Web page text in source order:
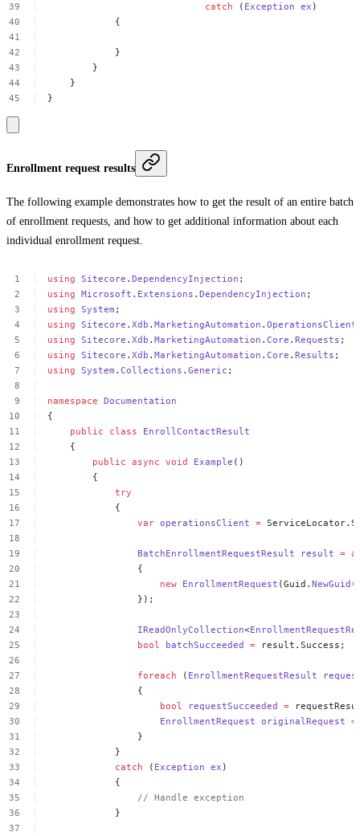
catch
( Exception ex )
{
}
}
}
}
Enrollment request results
The following example demonstrates how to get the result of an entire batch
of enrollment requests, and how to get additional information about each
individual enrollment request.
using Sitecore .DependencyInjection ;
using Microsoft . Extensions .DependencyInjection ;
using System ;
using Sitecore .Xdb .MarketingAutomation .OperationsClient
using Sitecore .Xdb .MarketingAutomation .Core .Requests ;
using Sitecore .Xdb .MarketingAutomation .Core .Results ;
using System .Collections .Generic ;
namespace Documentation
{
public
class
EnrollContactResult
{
public async void Example ()
{
try
{
var operationsClient =
BatchEnrollmentRequestResult result =
{
new EnrollmentRequest (Guid.NewGuid
});
IReadOnlyCollection<
bool
batchSucceeded = result.Success;
foreach ( EnrollmentRequestResult
{
bool
requestSucceeded =
EnrollmentRequest originalRequest =
}
}
catch
( Exception ex )
{
// Handle exception
}